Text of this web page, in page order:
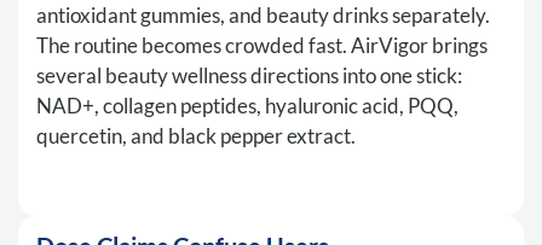
antioxidant gummies, and beauty drinks separately.
The routine becomes crowded fast. AirVigor brings
several beauty wellness directions into one stick:
NAD+, collagen peptides, hyaluronic acid, PQQ,
quercetin, and black pepper extract.